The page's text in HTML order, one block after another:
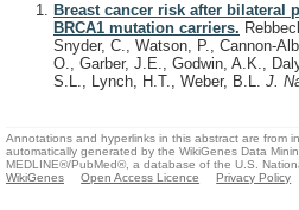
Breast cancer risk after bilateral
BRCA1 mutation carriers.
Snyder, C., Watson, P., Cannon-
O., Garber, J.E., Godwin, A.K.,
S.L., Lynch, H.T., Weber, B.L. J.
Annotations and hyperlinks in this abstract are from
automatically generated by the WikiGenes Data
MEDLINE®/PubMed®, a database of the U.S.
WikiGenes
Open Access Licence Privacy Policy